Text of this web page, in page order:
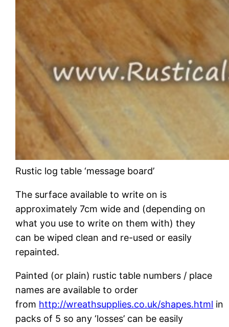
Rustic log table ‘message board’
The surface available to write on is
approximately 7cm wide and (depending on
what you use to write on them with) they
can be wiped clean and re-used or easily
repainted.
Painted (or plain) rustic table numbers / place
names are available to order
from http://wreathsupplies.co.uk/shapes.html in
packs of 5 so any ‘losses’ can be easily